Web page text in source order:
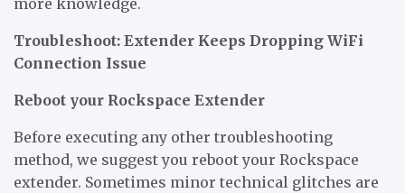
more knowledge.
Troubleshoot: Extender Keeps Dropping WiFi
Connection Issue
Reboot your Rockspace Extender
Before executing any other troubleshooting
method, we suggest you reboot your Rockspace
extender. Sometimes minor technical glitches are